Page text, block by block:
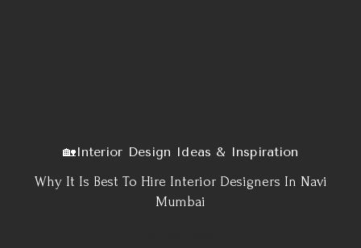
🏡Interior Design Ideas & Inspiration
Why It Is Best To Hire Interior Designers In Navi
Mumbai